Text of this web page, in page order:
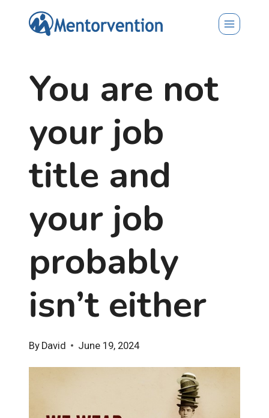
You are not
your job
title and
your job
probably
isn’t either
By David June 19, 2024